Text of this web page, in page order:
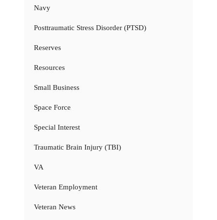
Navy
Posttraumatic Stress Disorder (PTSD)
Reserves
Resources
Small Business
Space Force
Special Interest
Traumatic Brain Injury (TBI)
VA
Veteran Employment
Veteran News